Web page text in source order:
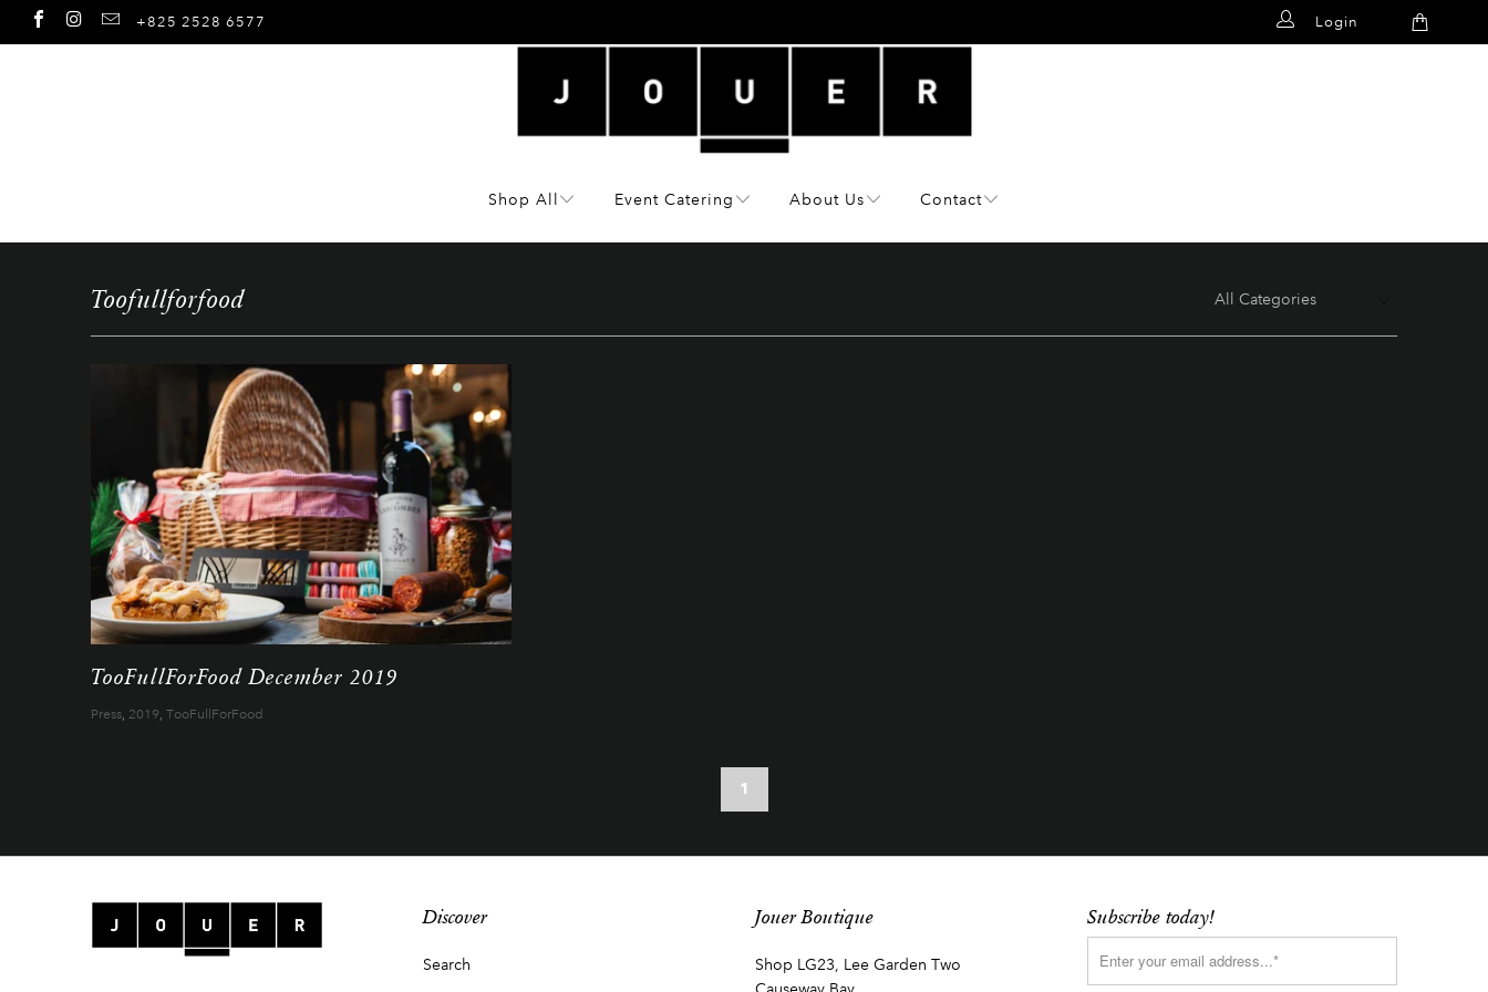
+825 2528 6577 Login
Shop All Event Catering About Us Contact
Toofullforfood
TooFullForFood December 2019
Press, 2019, TooFullForFood
1
Discover
Search
Jouer Boutique
Shop LG23, Lee Garden Two
Subscribe today!